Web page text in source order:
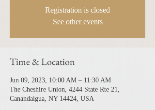
Registration is closed
See other events
Time & Location
Jun 09, 2023, 10:00 AM – 11:30 AM
The Cheshire Union, 4244 State Rte 21,
Canandaigua, NY 14424, USA